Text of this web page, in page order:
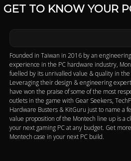
GET TO KNOW YOUR
Founded in Taiwan in 2016 by an
experience in the PC hardware industry,
fuelled by its unrivalled value & quality in the
Leveraging their design & engineering
have won the praise of some of the most
outlets in the game with Gear Seekers,
Hardware Busters & KitGuru just to name a
value proposition of the Montech line up is a
your next gaming PC at any budget. Get
Montech case in your next PC build.